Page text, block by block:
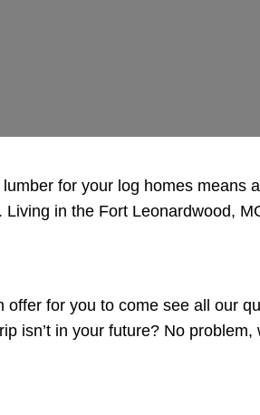
for your log homes means
in the Fort Leonardwood,
for you to come see all our
isn’t in your future? No